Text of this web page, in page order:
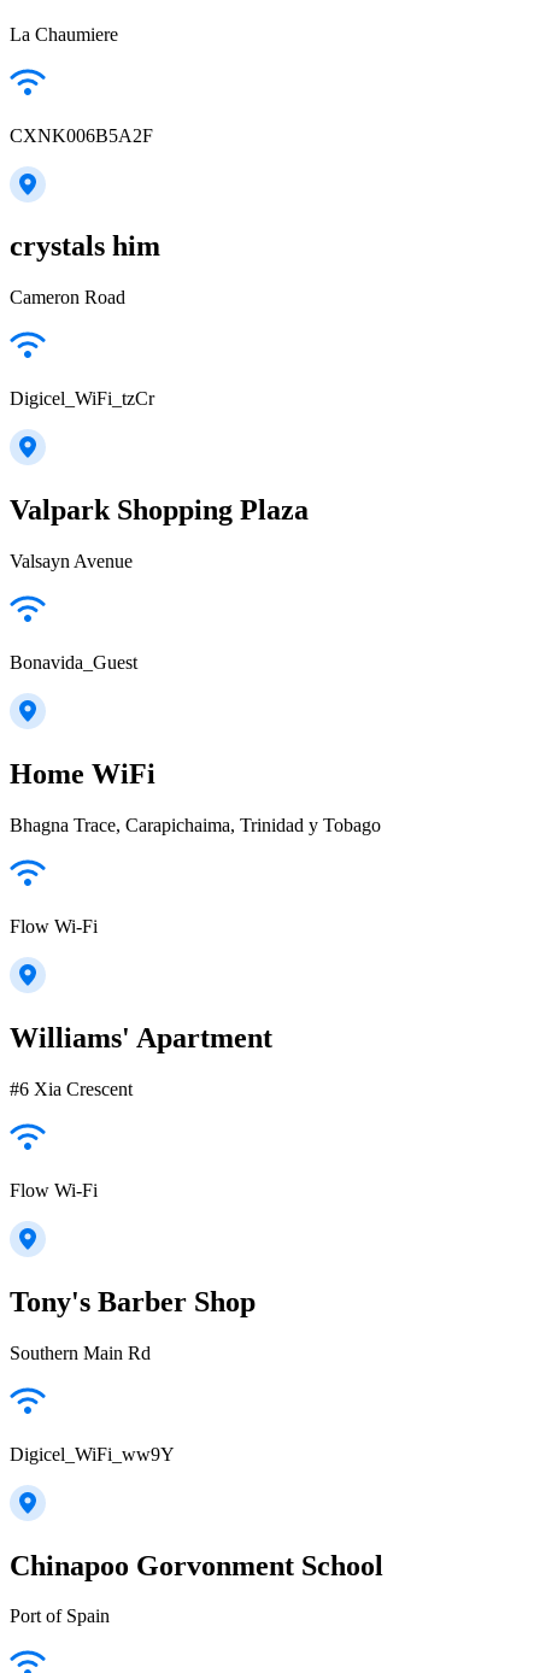
La Chaumiere
CXNK006B5A2F
crystals him
Cameron Road
Digicel_WiFi_tzCr
Valpark Shopping Plaza
Valsayn Avenue
Bonavida_Guest
Home WiFi
Bhagna Trace, Carapichaima, Trinidad y Tobago
Flow Wi-Fi
Williams' Apartment
#6 Xia Crescent
Flow Wi-Fi
Tony's Barber Shop
Southern Main Rd
Digicel_WiFi_ww9Y
Chinapoo Gorvonment School
Port of Spain